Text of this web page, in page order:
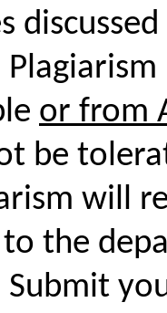
discussed
or from
be
will
the
Submit